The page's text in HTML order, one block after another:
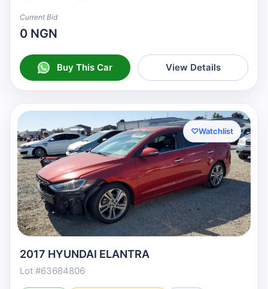
Current Bid
0 NGN
Buy This Car View Details
♡Watchlist
2017 HYUNDAI ELANTRA
Lot #63684806